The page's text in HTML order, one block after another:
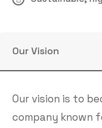
Our Vision
Our vision is to
company known